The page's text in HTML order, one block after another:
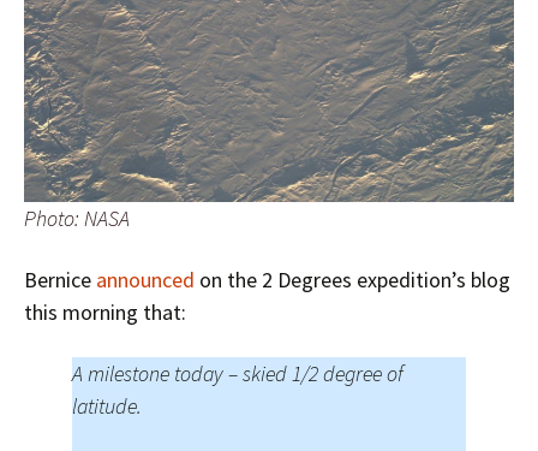
Photo: NASA
Bernice announced on the 2 Degrees expedition’s blog
this morning that:
A milestone today – skied 1/2 degree of
latitude.